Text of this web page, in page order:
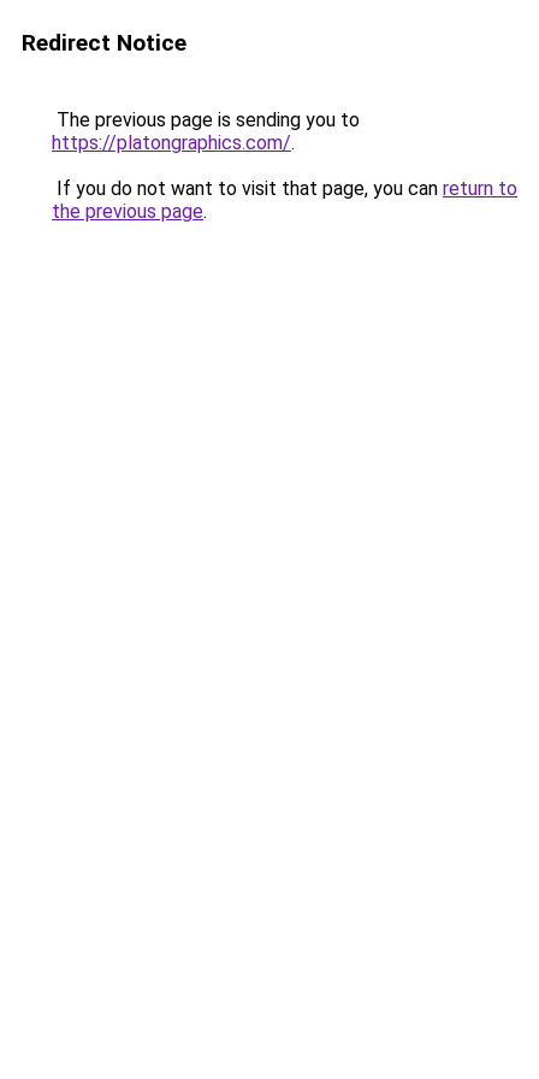
Redirect Notice
The previous page is sending you to
https://platongraphics.com/.
If you do not want to visit that page, you can return to
the previous page.